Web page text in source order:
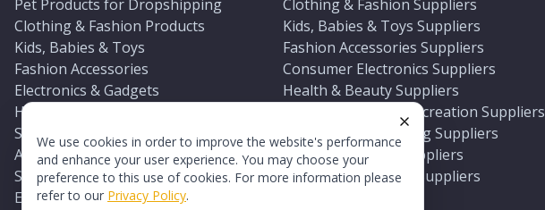
We use cookies in order to improve the website's performance
and enhance your user experience. You may choose your
preference to this use of cookies. For more information please
refer to our Privacy Policy.
Pet Products for Dropshipping
Clothing & Fashion Products
Kids, Babies & Toys
Fashion Accessories
Electronics & Gadgets
Health & Beauty Products
Sports & Outdoors
Automotive & Boating Supplies
Seasonal & Party Products
Equestrian & Ranch Products
Clothing & Fashion Suppliers
Kids, Babies & Toys Suppliers
Fashion Accessories Suppliers
Consumer Electronics Suppliers
Health & Beauty Suppliers
Sports & Outdoor Recreation Suppliers
Automotive & Boating Suppliers
Seasonal & Party Suppliers
Equestrian & Ranch Suppliers